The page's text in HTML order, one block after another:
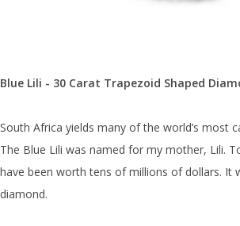
Blue Lili - 30 Carat Trapezoid Shaped
South Africa yields many of the world’s most
The Blue Lili was named for my mother, Lili.
have been worth tens of millions of dollars. It
diamond.